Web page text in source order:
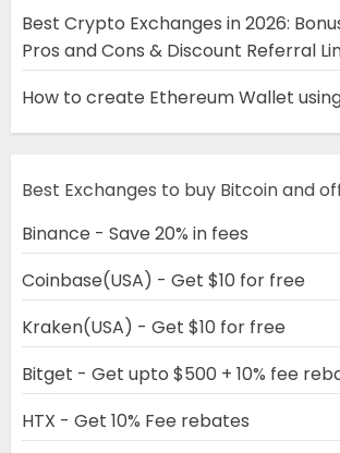
Best Crypto Exchanges in 2026:
Pros and Cons & Discount Referral
How to create Ethereum Wallet
Best Exchanges to buy Bitcoin and
Binance - Save 20% in fees
Coinbase(USA) - Get $10 for free
Kraken(USA) - Get $10 for free
Bitget - Get upto $500 + 10% fee
HTX - Get 10% Fee rebates